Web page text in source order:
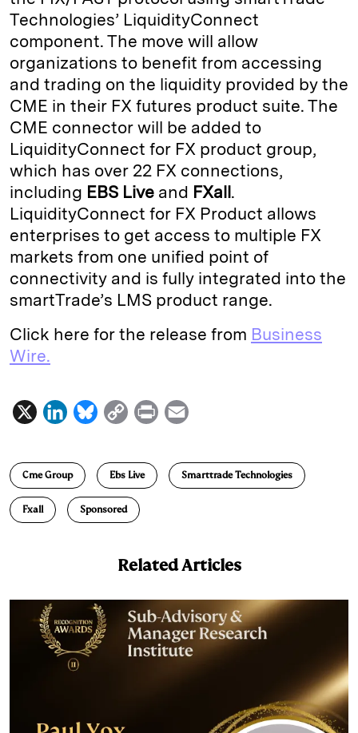
n
k
Technologies’ LiquidityConnect
component. The move will allow
organizations to benefit from accessing
and trading on the liquidity provided by the
CME in their FX futures product suite. The
CME connector will be added to
LiquidityConnect for FX product group,
which has over 22 FX connections,
including EBS Live and FXall.
LiquidityConnect for FX Product allows
enterprises to get access to multiple FX
markets from one unified point of
connectivity and is fully integrated into the
smartTrade’s LMS product range.
Click here for the release from Business
Wire.
X
L
n
k
e
B
e
s
C
p
y
P
a
i
Cme Group Ebs Live Smarttrade Technologies
Fxall Sponsored
Related Articles